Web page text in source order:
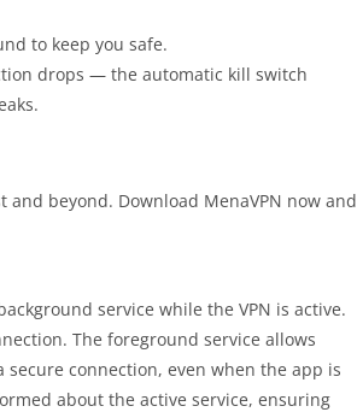
to keep you safe.
drops — the automatic kill switch
beyond. Download MenaVPN now and
service while the VPN is active.
The foreground service allows
connection, even when the app is
about the active service, ensuring